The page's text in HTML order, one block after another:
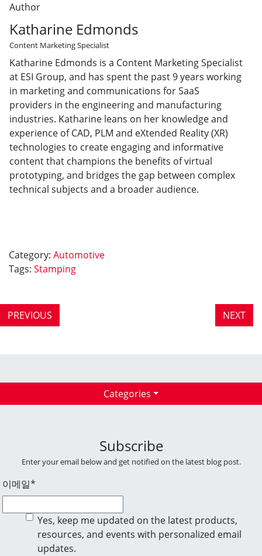
Author
Katharine Edmonds
Content Marketing Specialist
Katharine Edmonds is a Content Marketing Specialist
at ESI Group, and has spent the past 9 years working
in marketing and communications for SaaS
providers in the engineering and manufacturing
industries. Katharine leans on her knowledge and
experience of CAD, PLM and eXtended Reality (XR)
technologies to create engaging and informative
content that champions the benefits of virtual
prototyping, and bridges the gap between complex
technical subjects and a broader audience.
Category: Automotive
Tags: Stamping
PREVIOUS NEXT
Categories
Subscribe
Enter your email below and get notified on the latest blog post.
이메일*
Yes, keep me updated on the latest products,
resources, and events with personalized email
updates.